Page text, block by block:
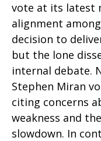
vote at its latest
alignment
decision to
but the lone
internal debate.
Stephen Miran
citing concerns
weakness and
slowdown. In